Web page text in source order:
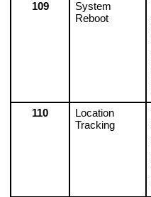
109
System
Reboot
110
Location
Tracking